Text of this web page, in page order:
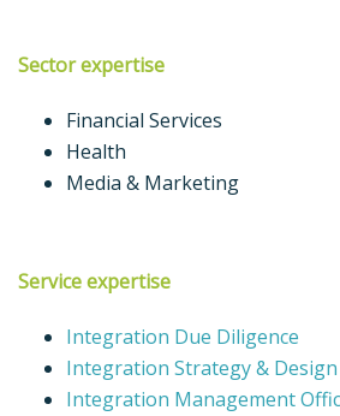
Sector expertise
Financial Services
Health
Media & Marketing
Service expertise
Integration Due Diligence
Integration Strategy & Design
Integration Management